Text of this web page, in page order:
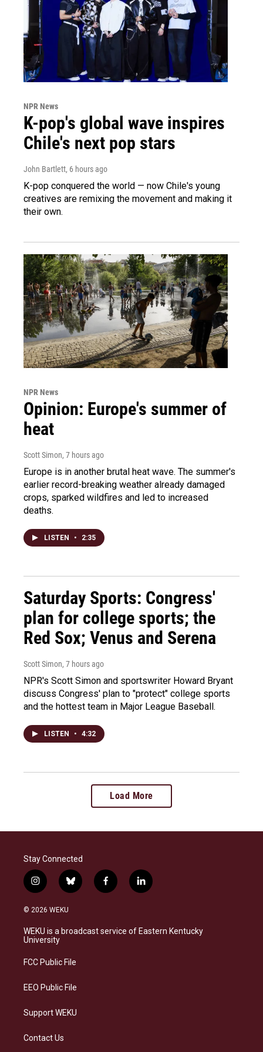
NPR News
K-pop's global wave inspires
Chile's next pop stars
John Bartlett, 6 hours ago
K-pop conquered the world — now Chile's young
creatives are remixing the movement and making it
their own.
NPR News
Opinion: Europe's summer of
heat
Scott Simon, 7 hours ago
Europe is in another brutal heat wave. The summer's
earlier record-breaking weather already damaged
crops, sparked wildfires and led to increased
deaths.
LISTEN • 2:35
Saturday Sports: Congress'
plan for college sports; the
Red Sox; Venus and Serena
Scott Simon, 7 hours ago
NPR's Scott Simon and sportswriter Howard Bryant
discuss Congress' plan to "protect" college sports
and the hottest team in Major League Baseball.
LISTEN • 4:32
Load More
Stay Connected
i
n
s
a
g
a
b
l
s
k
f
a
b
o
l
i
e
d
© 2026 WEKU
WEKU is a broadcast service of Eastern Kentucky
University
FCC Public File
EEO Public File
Support WEKU
Contact Us